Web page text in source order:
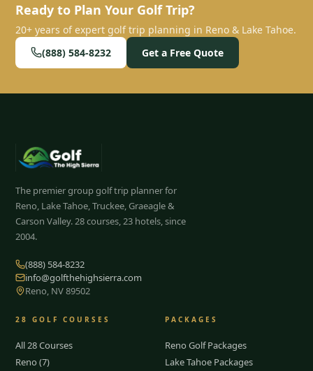
Ready to Plan Your Golf Trip?
20+ years of expert golf trip planning in Reno & Lake Tahoe.
(888) 584-8232
Get a Free Quote
The premier group golf trip planner for
Reno, Lake Tahoe, Truckee, Graeagle &
Carson Valley. 28courses, 23 hotels, since
2004.
(888) 584-8232
info@golfthehighsierra.com
Reno, NV 89502
28 GOLF COURSES
All 28 Courses
Reno (7)
PACKAGES
Reno Golf Packages
Lake Tahoe Packages